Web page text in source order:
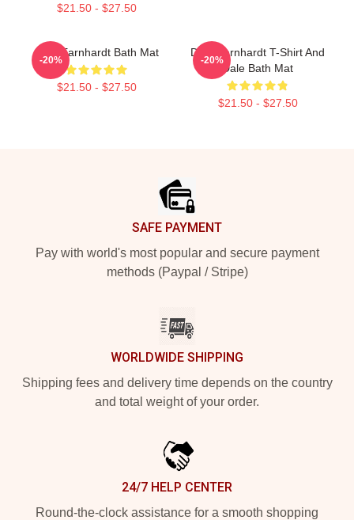
$21.50 - $27.50
Dale Earnhardt Bath Mat
$21.50 - $27.50
-20%
Dale Earnhardt T-Shirt And
Dale Bath Mat
$21.50 - $27.50
-20%
SAFE PAYMENT
Pay with world's most popular and secure payment
methods (Paypal / Stripe)
WORLDWIDE SHIPPING
Shipping fees and delivery time depends on the country
and total weight of your order.
24/7 HELP CENTER
Round-the-clock assistance for a smooth shopping